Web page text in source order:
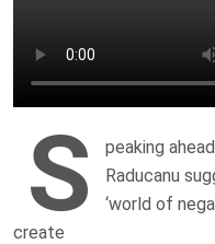
S
peaking
Raducanu
‘world of
create